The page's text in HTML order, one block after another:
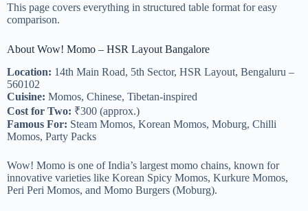
This page covers everything in structured table format for easy
comparison.
About Wow! Momo – HSR Layout Bangalore
Location: 14th Main Road, 5th Sector, HSR Layout, Bengaluru –
560102
Cuisine: Momos, Chinese, Tibetan-inspired
Cost for Two: ₹300 (approx.)
Famous For: Steam Momos, Korean Momos, Moburg, Chilli
Momos, Party Packs
Wow! Momo is one of India’s largest momo chains, known for
innovative varieties like Korean Spicy Momos, Kurkure Momos,
Peri Peri Momos, and Momo Burgers (Moburg).